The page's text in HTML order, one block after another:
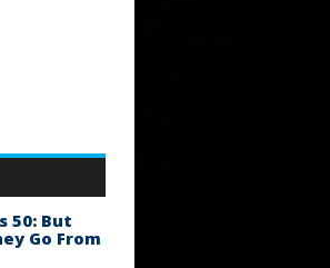
50: But
Go From